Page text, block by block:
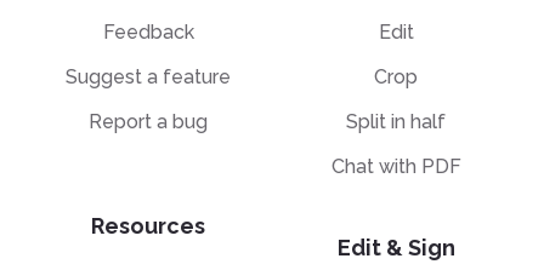
Feedback
Suggest a feature
Report a bug
Resources
Edit
Crop
Split in half
Chat with PDF
Edit & Sign